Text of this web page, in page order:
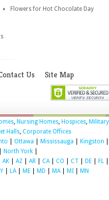
Flowers for Hot Chocolate Day
Us Site Map
, Nursing Homes, Hospices, Military
Halls, Corporate Offices
Ottawa Mississauga Kingston
North York|
AK AZ AR CA| CO CT DE FL
LA| ME MD MA| MI MN